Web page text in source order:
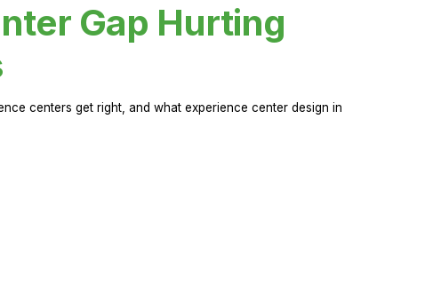
Gap Hurting
centers get right, and what experience center design in